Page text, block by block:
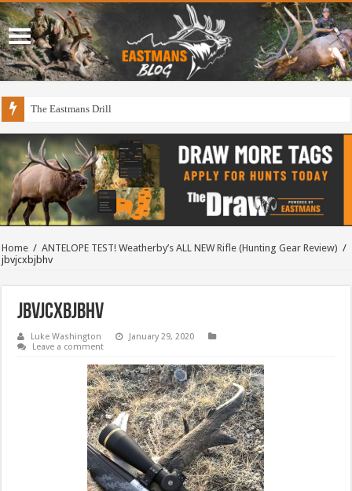
The Eastmans Drill
Home / ANTELOPE TEST! Weatherby’s ALL NEW Rifle (Hunting Gear Review) /
jbvjcxbjbhv
jbvjcxbjbhv
Luke Washington
January 29, 2020
Leave a comment